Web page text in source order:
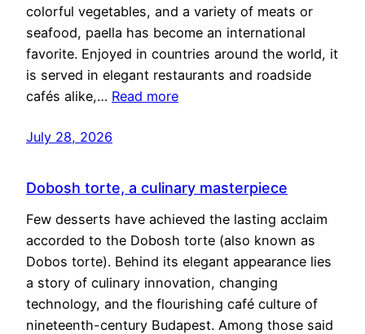
colorful vegetables, and a variety of meats or
seafood, paella has become an international
favorite. Enjoyed in countries around the world, it
is served in elegant restaurants and roadside
cafés alike,… Read more
July 28, 2026
Dobosh torte, a culinary masterpiece
Few desserts have achieved the lasting acclaim
accorded to the Dobosh torte (also known as
Dobos torte). Behind its elegant appearance lies
a story of culinary innovation, changing
technology, and the flourishing café culture of
nineteenth-century Budapest. Among those said